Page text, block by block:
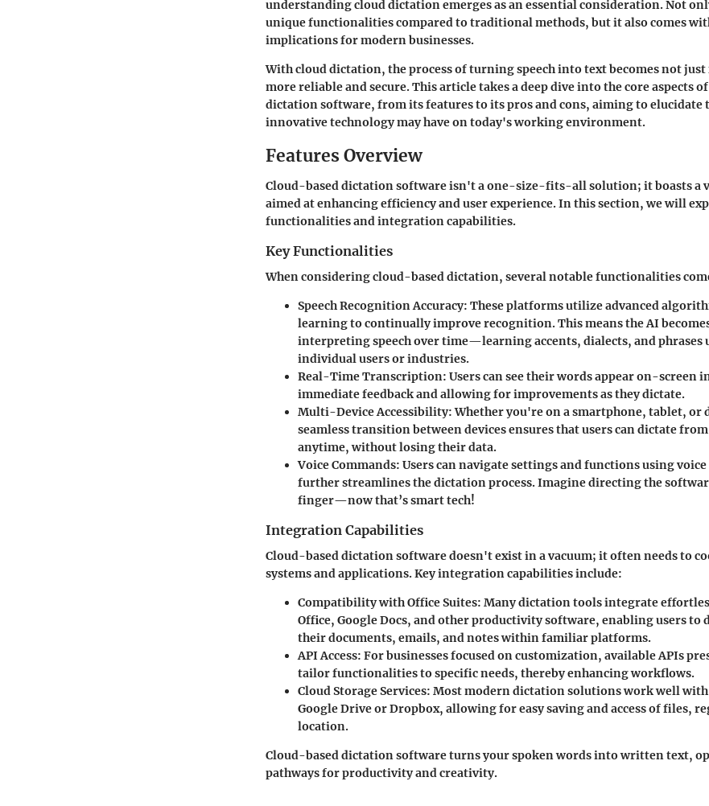
understanding cloud dictation emerges as an essential consideration. Not
unique functionalities compared to traditional methods, but it also comes
implications for modern businesses.
With cloud dictation, the process of turning speech into text becomes not just
more reliable and secure. This article takes a deep dive into the core aspects
dictation software, from its features to its pros and cons, aiming to elucidate
innovative technology may have on today's working environment.
Features Overview
Cloud-based dictation software isn't a one-size-fits-all solution; it boasts a
aimed at enhancing efficiency and user experience. In this section, we will
functionalities and integration capabilities.
Key Functionalities
When considering cloud-based dictation, several notable functionalities
Speech Recognition Accuracy: These platforms utilize advanced
learning to continually improve recognition. This means the AI
interpreting speech over time—learning accents, dialects, and phrases
individual users or industries.
Real-Time Transcription: Users can see their words appear on-
immediate feedback and allowing for improvements as they dictate.
Multi-Device Accessibility: Whether you're on a smartphone, tablet, or
seamless transition between devices ensures that users can dictate
anytime, without losing their data.
Voice Commands: Users can navigate settings and functions using
further streamlines the dictation process. Imagine directing the
finger—now that’s smart tech!
Integration Capabilities
Cloud-based dictation software doesn't exist in a vacuum; it often needs to
systems and applications. Key integration capabilities include:
Compatibility with Office Suites: Many dictation tools integrate
Office, Google Docs, and other productivity software, enabling users to
their documents, emails, and notes within familiar platforms.
API Access: For businesses focused on customization, available APIs
tailor functionalities to specific needs, thereby enhancing workflows.
Cloud Storage Services: Most modern dictation solutions work well
Google Drive or Dropbox, allowing for easy saving and access of files,
location.
Cloud-based dictation software turns your spoken words into written text,
pathways for productivity and creativity.